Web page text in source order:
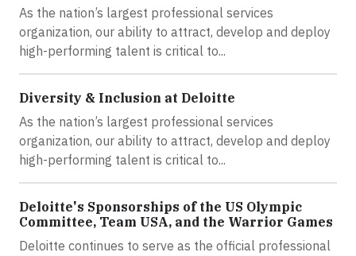
As the nation’s largest professional services
organization, our ability to attract, develop and deploy
high-performing talent is critical to...
Diversity & Inclusion at Deloitte
As the nation’s largest professional services
organization, our ability to attract, develop and deploy
high-performing talent is critical to...
Deloitte's Sponsorships of the US Olympic
Committee, Team USA, and the Warrior Games
Deloitte continues to serve as the official professional